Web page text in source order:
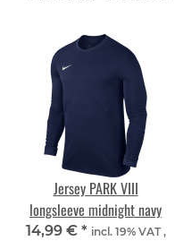
Jersey PARK VIII
longsleeve midnight navy
14,99 € * incl. 19% VAT ,